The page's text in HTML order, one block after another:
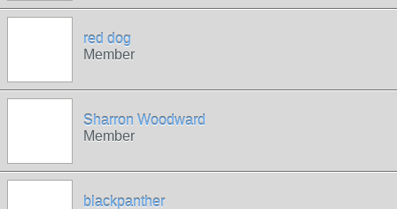
red dog
Member
Sharron Woodward
Member
blackpanther